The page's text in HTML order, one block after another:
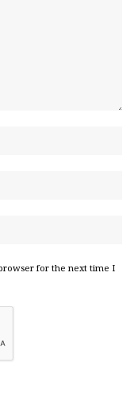
for the next time I